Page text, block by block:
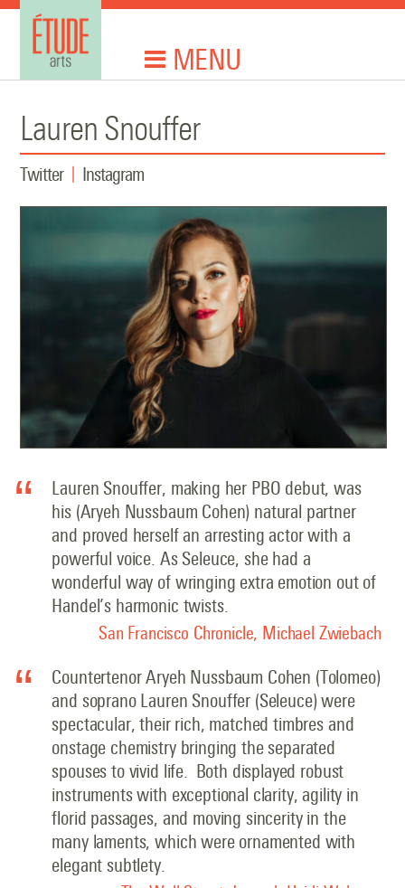
MENU
Lauren Snouffer
Twitter Instagram
Lauren Snouffer, making her PBO debut, was
his (Aryeh Nussbaum Cohen) natural partner
and proved herself an arresting actor with a
powerful voice. As Seleuce, she had a
wonderful way of wringing extra emotion out of
Handel’s harmonic twists.
San Francisco Chronicle, Michael Zwiebach
Countertenor Aryeh Nussbaum Cohen (Tolomeo)
and soprano Lauren Snouffer (Seleuce) were
spectacular, their rich, matched timbres and
onstage chemistry bringing the separated
spouses to vivid life.
Both displayed robust
instruments with exceptional clarity, agility in
florid passages, and moving sincerity in the
many laments, which were ornamented with
elegant subtlety.